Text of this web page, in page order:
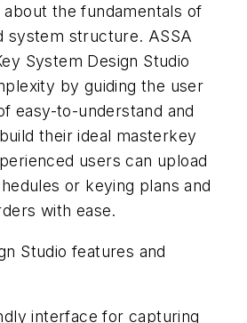
the fundamentals of
system structure. ASSA
System Design Studio
by guiding the user
easy-to-understand and
their ideal masterkey
users can upload
or keying plans and
with ease.
Studio features and
interface for capturing